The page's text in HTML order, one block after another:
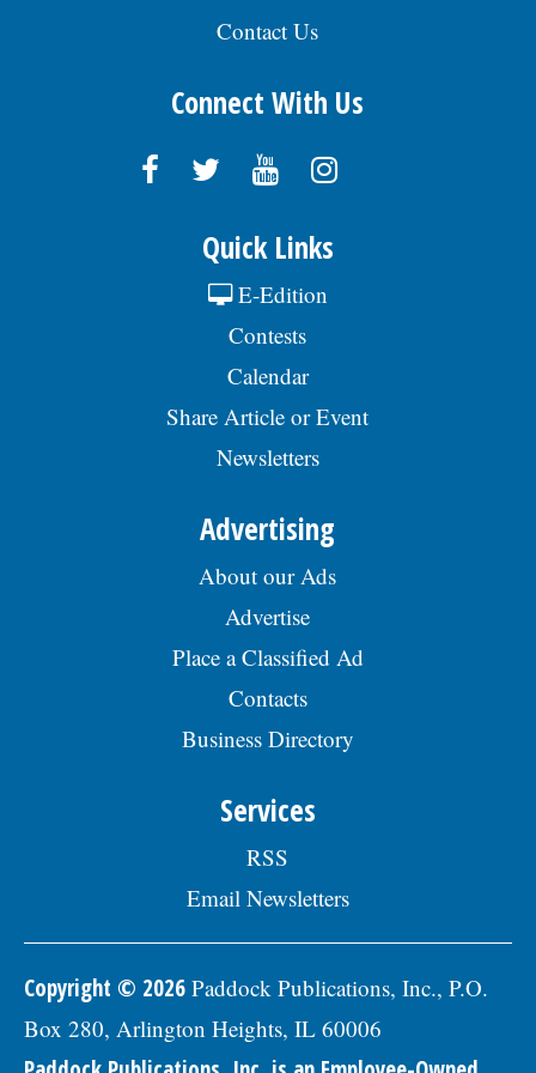
Contact Us
Connect With Us
Quick Links
E-Edition
Contests
Calendar
Share Article or Event
Newsletters
Advertising
About our Ads
Advertise
Place a Classified Ad
Contacts
Business Directory
Services
RSS
Email Newsletters
Copyright © 2026 Paddock Publications, Inc., P.O.
Box 280, Arlington Heights, IL 60006